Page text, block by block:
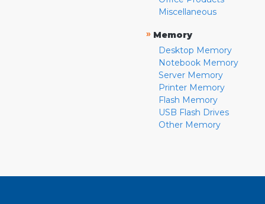
Miscellaneous
» Memory
Desktop Memory
Notebook Memory
Server Memory
Printer Memory
Flash Memory
USB Flash Drives
Other Memory